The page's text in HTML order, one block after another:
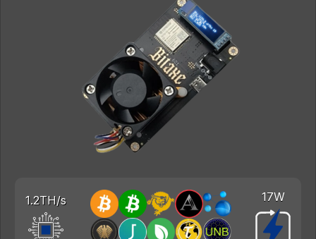
1.2TH/s 17W